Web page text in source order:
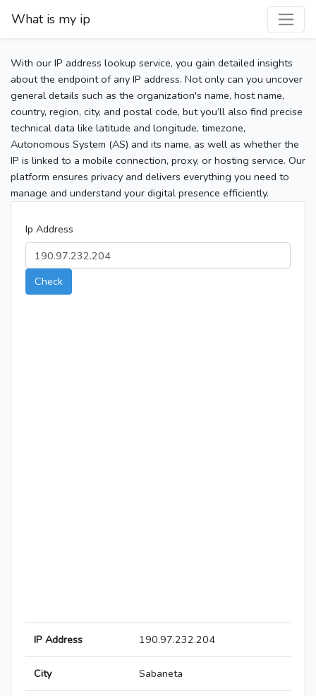
What is my ip
With our IP address lookup service, you gain detailed insights
about the endpoint of any IP address. Not only can you uncover
general details such as the organization's name, host name,
country, region, city, and postal code, but you’ll also find precise
technical data like latitude and longitude, timezone,
Autonomous System (AS) and its name, as well as whether the
IP is linked to a mobile connection, proxy, or hosting service. Our
platform ensures privacy and delivers everything you need to
manage and understand your digital presence efficiently.
Ip Address
Check
IP Address 190.97.232.204
City Sabaneta